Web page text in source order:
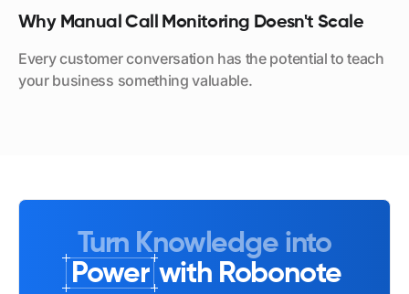
Why Manual Call Monitoring Doesn't Scale
Every customer conversation has the potential to teach
your business something valuable.
Turn Knowledge into
Power with Robonote